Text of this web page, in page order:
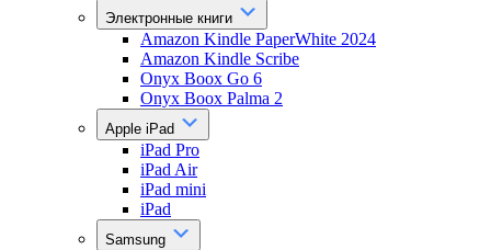
Электронные книги
Amazon Kindle PaperWhite 2024
Amazon Kindle Scribe
Onyx Boox Go 6
Onyx Boox Palma 2
Apple iPad
iPad Pro
iPad Air
iPad mini
iPad
Samsung